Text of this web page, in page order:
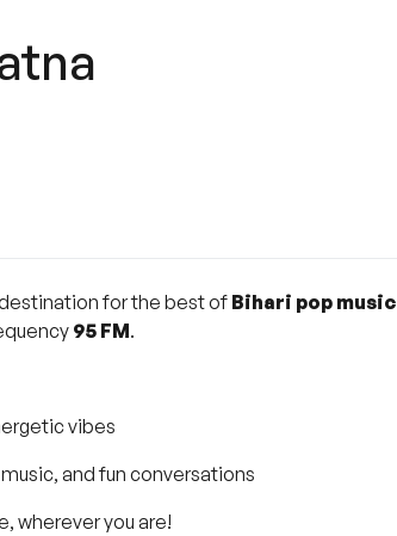
destination for the best of Bihari pop music
95 FM.
vibes
and fun conversations
wherever you are!